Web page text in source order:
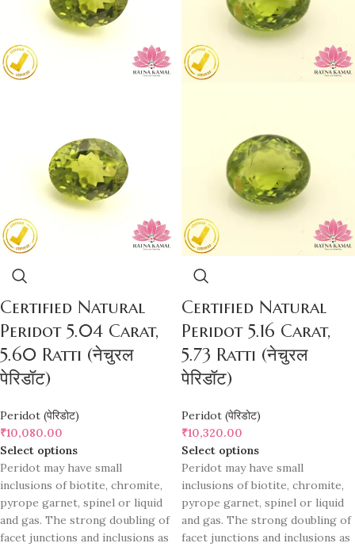
Certified Natural
Peridot 5.04 Carat,
5.60 Ratti (नेचुरल
पेरिडॉट)
Peridot (पेरिडोट)
₹10,080.00
Select options
Peridot may have small
inclusions of biotite, chromite,
pyrope garnet, spinel or liquid
and gas. The strong doubling of
facet junctions and inclusions as
Certified Natural
Peridot 5.16 Carat,
5.73 Ratti (नेचुरल
पेरिडॉट)
Peridot (पेरिडोट)
₹10,320.00
Select options
Peridot may have small
inclusions of biotite, chromite,
pyrope garnet, spinel or liquid
and gas. The strong doubling of
facet junctions and inclusions as